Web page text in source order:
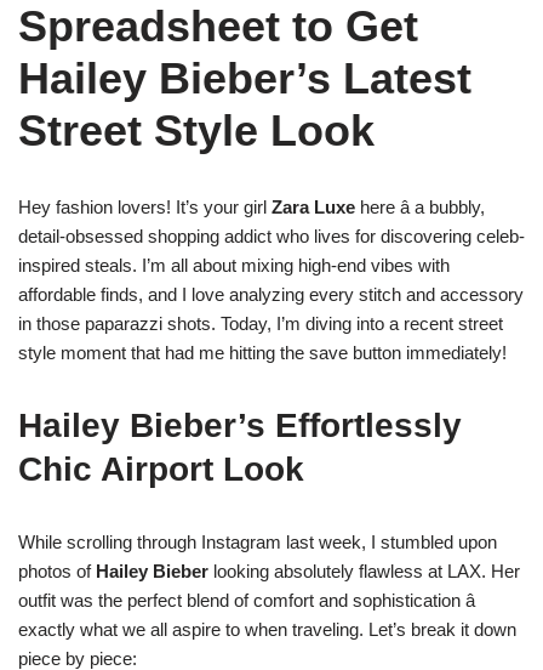
Spreadsheet to Get
Hailey Bieber’s Latest
Street Style Look
Hey fashion lovers! It’s your girl Zara Luxe here â a bubbly,
detail-obsessed shopping addict who lives for discovering celeb-
inspired steals. I’m all about mixing high-end vibes with
affordable finds, and I love analyzing every stitch and accessory
in those paparazzi shots. Today, I’m diving into a recent street
style moment that had me hitting the save button immediately!
Hailey Bieber’s Effortlessly
Chic Airport Look
While scrolling through Instagram last week, I stumbled upon
photos of Hailey Bieber looking absolutely flawless at LAX. Her
outfit was the perfect blend of comfort and sophistication â
exactly what we all aspire to when traveling. Let’s break it down
piece by piece: